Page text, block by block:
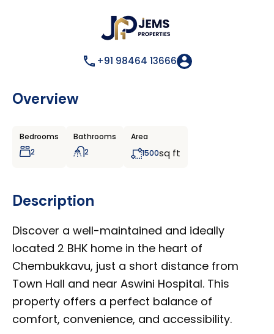
+91 98464 13666
Overview
Bedrooms
2
Bathrooms
2
Area
1500sq ft
Description
Discover a well-maintained and ideally
located 2 BHK home in the heart of
Chembukkavu, just a short distance from
Town Hall and near Aswini Hospital. This
property offers a perfect balance of
comfort, convenience, and accessibility.